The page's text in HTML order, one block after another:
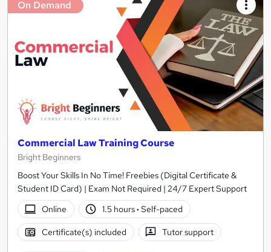
On Demand
Commercial Law Training Course
Bright Beginners
Boost Your Skills In No Time! Freebies (Digital Certificate &
Student ID Card) | Exam Not Required | 24/7 Expert Support
Online
1.5 hours· Self-paced
Certificate(s) included Tutor support